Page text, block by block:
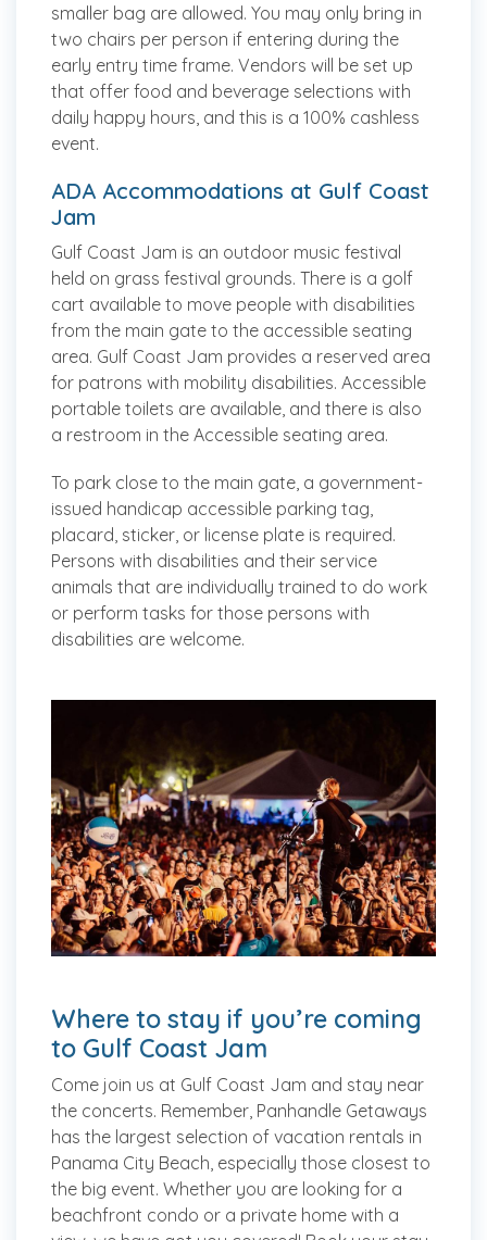
smaller bag are allowed. You may only bring in
two chairs per person if entering during the
early entry time frame. Vendors will be set up
that offer food and beverage selections with
daily happy hours, and this is a 100% cashless
event.
ADA Accommodations at Gulf Coast
Jam
Gulf Coast Jam is an outdoor music festival
held on grass festival grounds. There is a golf
cart available to move people with disabilities
from the main gate to the accessible seating
area. Gulf Coast Jam provides a reserved area
for patrons with mobility disabilities. Accessible
portable toilets are available, and there is also
a restroom in the Accessible seating area.
To park close to the main gate, a government-
issued handicap accessible parking tag,
placard, sticker, or license plate is required.
Persons with disabilities and their service
animals that are individually trained to do work
or perform tasks for those persons with
disabilities are welcome.
Where to stay if you’re coming
to Gulf Coast Jam
Come join us at Gulf Coast Jam and stay near
the concerts. Remember, Panhandle Getaways
has the largest selection of vacation rentals in
Panama City Beach, especially those closest to
the big event. Whether you are looking for a
beachfront condo or a private home with a